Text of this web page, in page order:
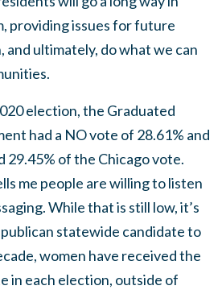
providing issues for future
and ultimately, do what we can
election, the Graduated
had a NO vote of 28.61% and
29.45% of the Chicago vote.
me people are willing to listen
While that is still low, it’s
statewide candidate to
women have received the
in each election, outside of